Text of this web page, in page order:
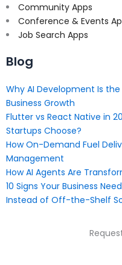
Community Apps
Conference & Events
Job Search Apps
Blog
Why AI Development Is
Business Growth
Flutter vs React Native in
Startups Choose?
How On-Demand Fuel
Management
How AI Agents Are
10 Signs Your Business
Instead of Off-the-Shelf